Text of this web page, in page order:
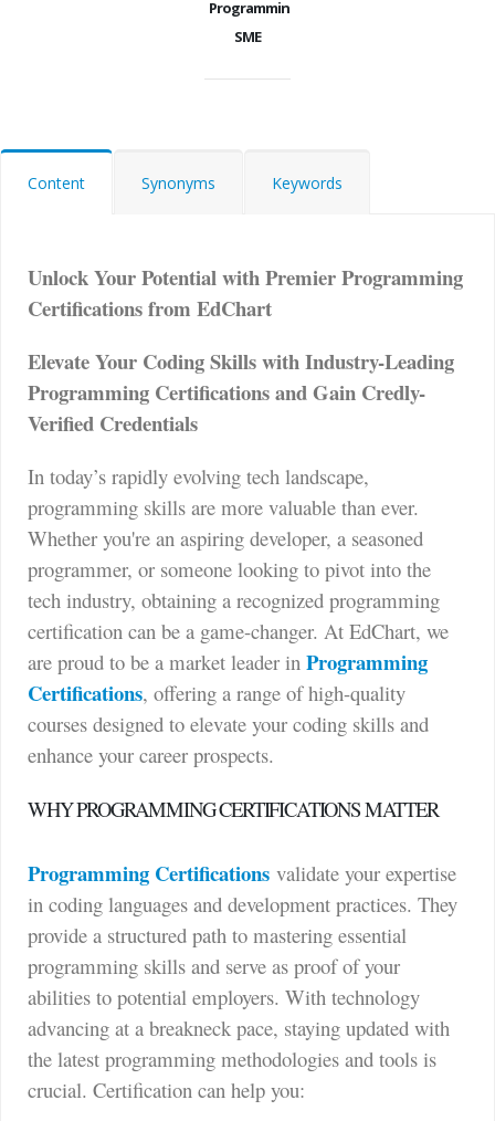
Programming
SME
Content Synonyms Keywords
Unlock Your Potential with Premier Programming
Certifications from EdChart
Elevate Your Coding Skills with Industry-Leading
Programming Certifications and Gain Credly-
Verified Credentials
In today’s rapidly evolving tech landscape,
programming skills are more valuable than ever.
Whether you're an aspiring developer, a seasoned
programmer, or someone looking to pivot into the
tech industry, obtaining a recognized programming
certification can be a game-changer. At EdChart, we
are proud to be a market leader in Programming
Certifications, offering a range of high-quality
courses designed to elevate your coding skills and
enhance your career prospects.
WHY PROGRAMMING CERTIFICATIONS MATTER
Programming Certifications validate your expertise
in coding languages and development practices. They
provide a structured path to mastering essential
programming skills and serve as proof of your
abilities to potential employers. With technology
advancing at a breakneck pace, staying updated with
the latest programming methodologies and tools is
crucial. Certification can help you: